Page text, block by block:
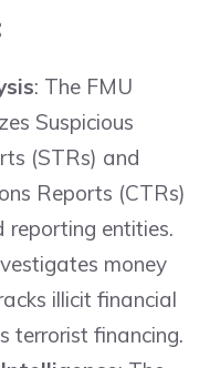
: The FMU
Suspicious
(STRs) and
Reports (CTRs)
entities.
money
illicit financial
terrorist financing.